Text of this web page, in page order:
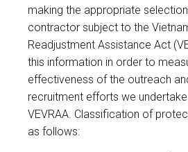
making the appropriate
contractor subject to the
Readjustment Assistance Act
this information in order to
effectiveness of the outreach
recruitment efforts we
VEVRAA. Classification of
as follows: